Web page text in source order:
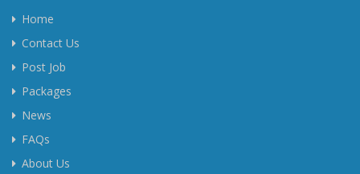
Home
Contact Us
Post Job
Packages
News
FAQs
About Us